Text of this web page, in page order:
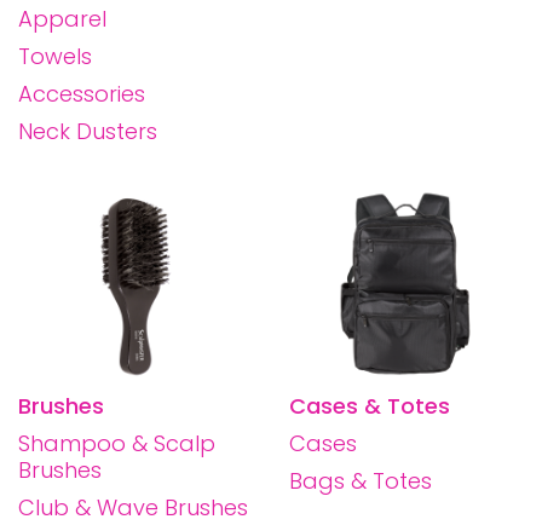
Apparel
Towels
Accessories
Neck Dusters
Brushes
Shampoo & Scalp
Brushes
Club & Wave Brushes
Cases & Totes
Cases
Bags & Totes